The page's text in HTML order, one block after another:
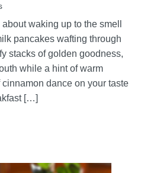
waking up to the smell
pancakes wafting through
stacks of golden goodness,
while a hint of warm
dance on your taste
[…]